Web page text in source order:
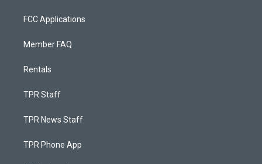
FCC Applications
Member FAQ
Rentals
TPR Staff
TPR News Staff
TPR Phone App